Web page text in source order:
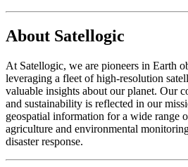
About Satellogic
At Satellogic, we are pioneers in Earth
leveraging a fleet of high-resolution
valuable insights about our planet. Our
and sustainability is reflected in our
geospatial information for a wide range
agriculture and environmental
disaster response.